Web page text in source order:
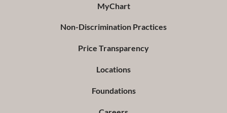
MyChart
Non-Discrimination Practices
Price Transparency
Locations
Foundations